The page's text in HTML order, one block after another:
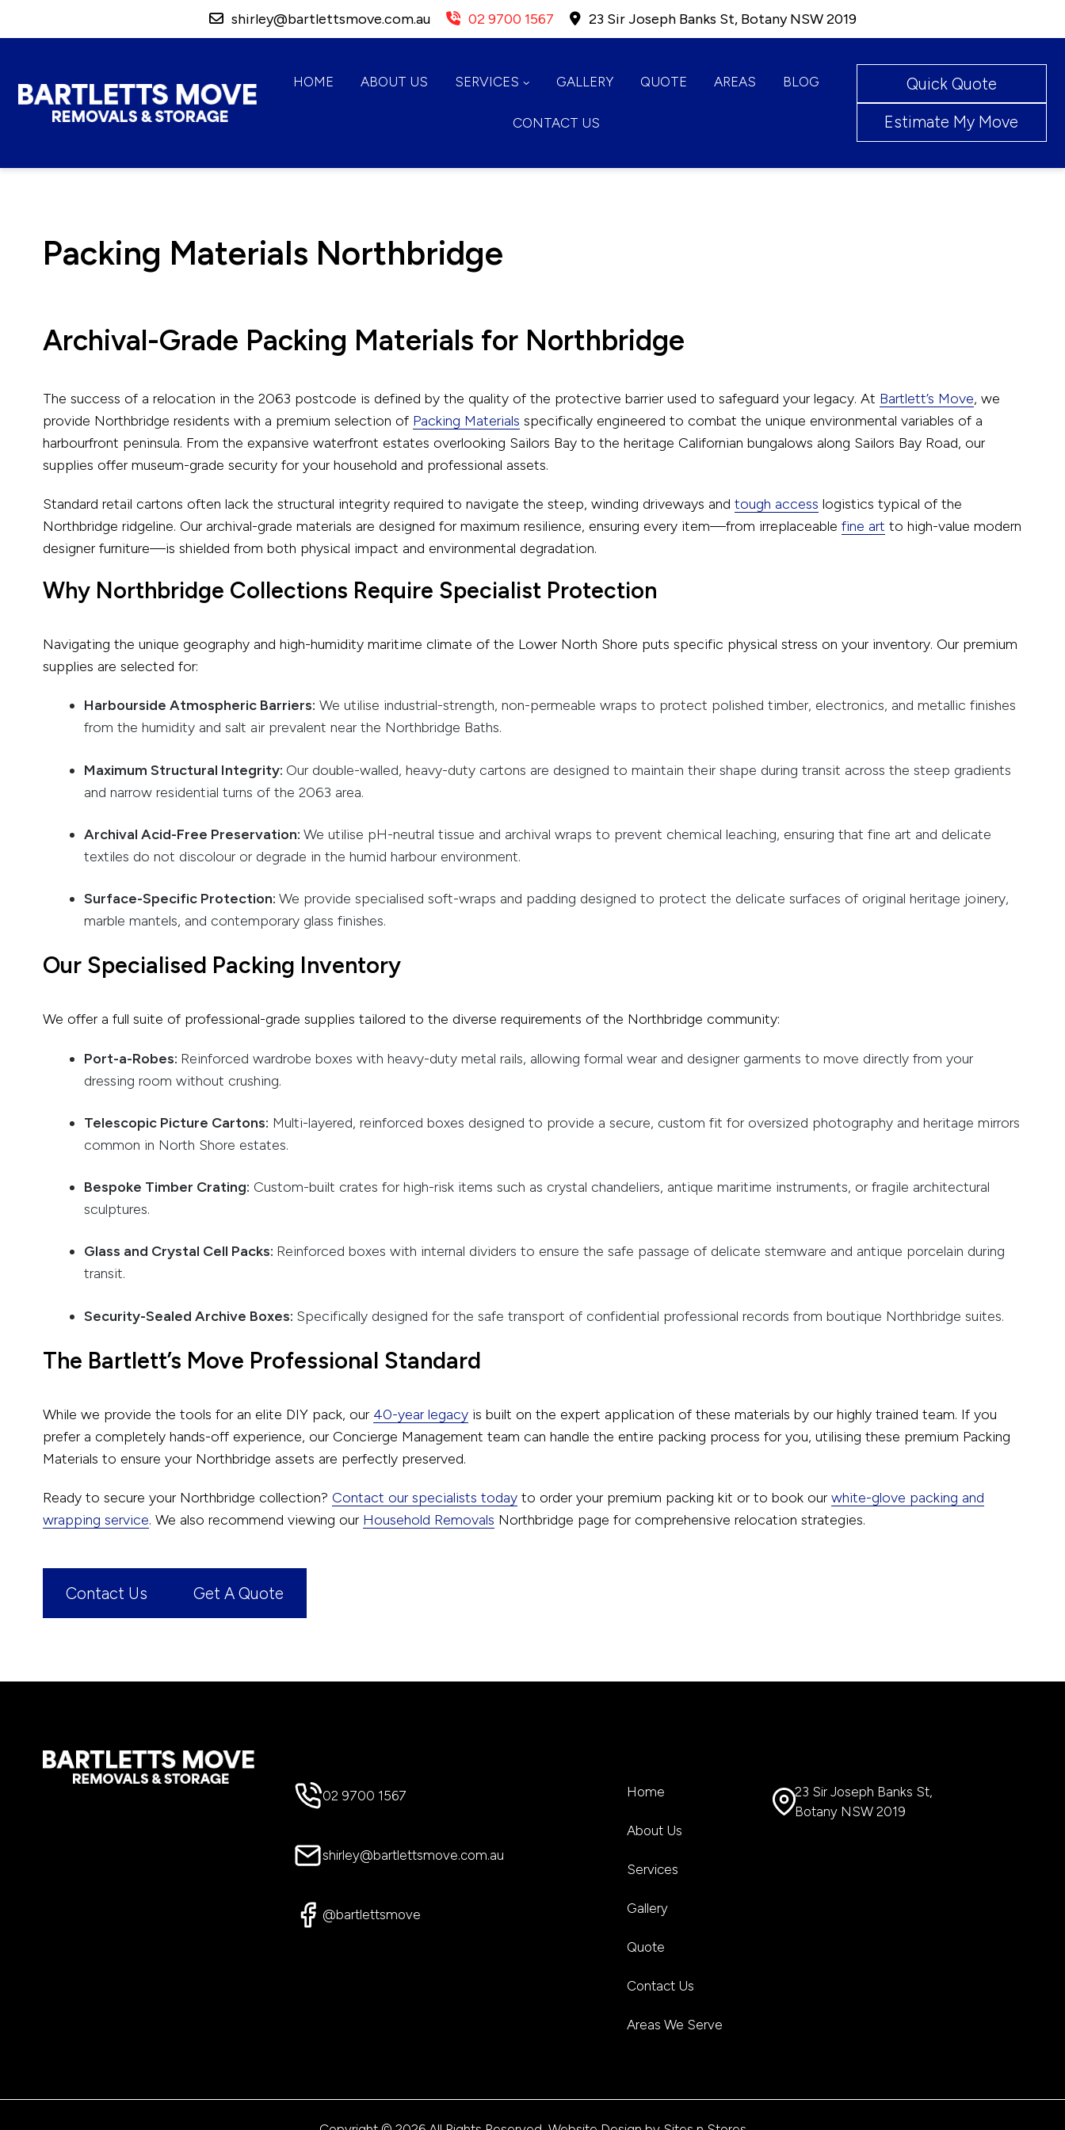
shirley@bartlettsmove.com.au 02 9700 1567 23 Sir Joseph Banks St, Botany NSW 2019
Removals & Storage
HOME ABOUT US SERVICES GALLERY QUOTE AREAS BLOG
CONTACT US
Quick Quote
Estimate My Move
Packing Materials Northbridge
Archival-Grade Packing Materials for Northbridge
The success of a relocation in the 2063 postcode is defined by the quality of the protective barrier used to safeguard your legacy. At Bartlett’s Move, we
provide Northbridge residents with a premium selection of Packing Materials specifically engineered to combat the unique environmental variables of a
harbourfront peninsula. From the expansive waterfront estates overlooking Sailors Bay to the heritage Californian bungalows along Sailors Bay Road, our
supplies offer museum-grade security for your household and professional assets.
Standard retail cartons often lack the structural integrity required to navigate the steep, winding driveways and tough access logistics typical of the
Northbridge ridgeline. Our archival-grade materials are designed for maximum resilience, ensuring every item—from irreplaceable fine art to high-value modern
designer furniture—is shielded from both physical impact and environmental degradation.
Why Northbridge Collections Require Specialist Protection
Navigating the unique geography and high-humidity maritime climate of the Lower North Shore puts specific physical stress on your inventory. Our premium
supplies are selected for:
Harbourside Atmospheric Barriers: We utilise industrial-strength, non-permeable wraps to protect polished timber, electronics, and metallic finishes
from the humidity and salt air prevalent near the Northbridge Baths.
Maximum Structural Integrity: Our double-walled, heavy-duty cartons are designed to maintain their shape during transit across the steep gradients
and narrow residential turns of the 2063 area.
Archival Acid-Free Preservation:We utilise pH-neutral tissue and archival wraps to prevent chemical leaching, ensuring that fine art and delicate
textiles do not discolour or degrade in the humid harbour environment.
Surface-Specific Protection:We provide specialised soft-wraps and padding designed to protect the delicate surfaces of original heritage joinery,
marble mantels, and contemporary glass finishes.
Our Specialised Packing Inventory
We offer a full suite of professional-grade supplies tailored to the diverse requirements of the Northbridge community:
Port-a-Robes: Reinforced wardrobe boxes with heavy-duty metal rails, allowing formal wear and designer garments to move directly from your
dressing room without crushing.
Telescopic Picture Cartons: Multi-layered, reinforced boxes designed to provide a secure, custom fit for oversized photography and heritage mirrors
common in North Shore estates.
Bespoke Timber Crating: Custom-built crates for high-risk items such as crystal chandeliers, antique maritime instruments, or fragile architectural
sculptures.
Glass and Crystal Cell Packs: Reinforced boxes with internal dividers to ensure the safe passage of delicate stemware and antique porcelain during
transit.
Security-Sealed Archive Boxes: Specifically designed for the safe transport of confidential professional records from boutique Northbridge suites.
The Bartlett’s Move Professional Standard
While we provide the tools for an elite DIY pack, our 40-year legacyis built on the expert application of these materials by our highly trained team. If you
prefer a completely hands-off experience, our Concierge Management team can handle the entire packing process for you, utilising these premium Packing
Materials to ensure your Northbridge assets are perfectly preserved.
Ready to secure your Northbridge collection? Contact our specialists todayto order your premium packing kit or to book ourwhite-glove packing and
wrapping service. We also recommend viewing our Household Removals Northbridge page for comprehensive relocation strategies.
Contact Us Get A Quote
02 9700 1567
shirley@bartlettsmove.com.au
@bartlettsmove
Home
About Us
Services
Gallery
Quote
Contact Us
Areas We Serve
23 Sir Joseph Banks St,
Botany NSW 2019